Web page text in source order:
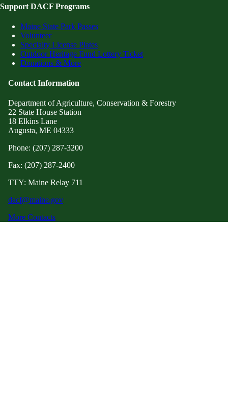
Support DACF Programs
Maine State Park Passes
Volunteer
Specialty License Plates
Outdoor Heritage Fund Lottery Ticket
Donations & More
Contact Information
Department of Agriculture, Conservation & Forestry
22 State House Station
18 Elkins Lane
Augusta, ME 04333
Phone: (207) 287-3200
Fax: (207) 287-2400
TTY: Maine Relay 711
dacf@maine.gov
More Contacts